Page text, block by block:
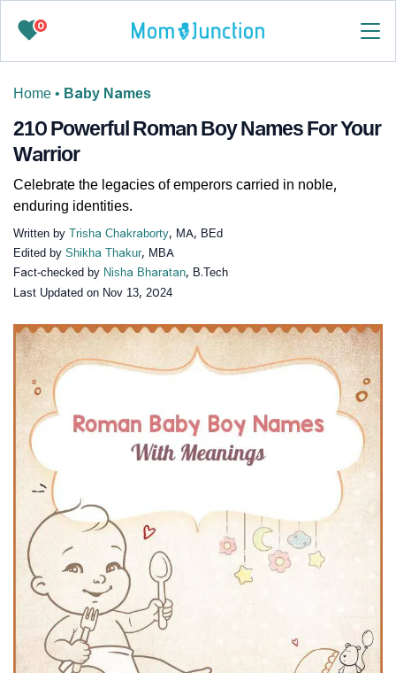
0
Home • Baby Names
210 Powerful Roman Boy Names For Your
Warrior
Celebrate the legacies of emperors carried in noble,
enduring identities.
Written by Trisha Chakraborty, MA, BEd
Edited by Shikha Thakur, MBA
Fact-checked by Nisha Bharatan, B.Tech
Last Updated on Nov 13, 2024